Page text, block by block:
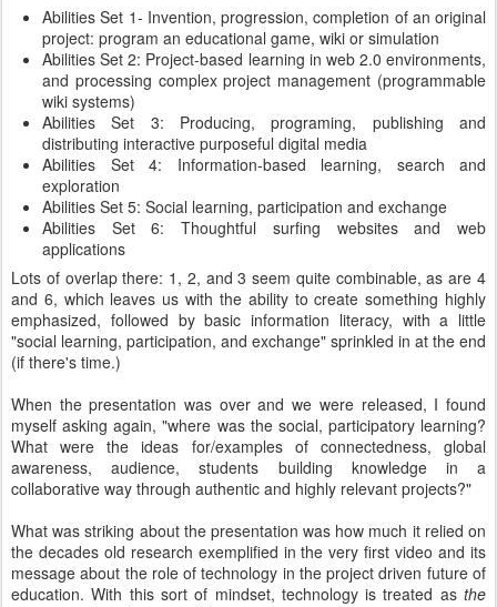
Abilities Set 1- Invention, progression, completion of an original
project: program an educational game, wiki or simulation
Abilities Set 2: Project-based learning in web 2.0 environments,
and processing complex project management (programmable
wiki systems)
Abilities Set 3: Producing, programing, publishing and
distributing interactive purposeful digital media
Abilities Set 4: Information-based learning, search and
exploration
Abilities Set 5: Social learning, participation and exchange
Abilities Set 6: Thoughtful surfing websites and web
applications
Lots of overlap there: 1, 2, and 3 seem quite combinable, as are 4
and 6, which leaves us with the ability to create something highly
emphasized, followed by basic information literacy, with a little
"social learning, participation, and exchange" sprinkled in at the end
(if there's time.)
When the presentation was over and we were released, I found
myself asking again, "where was the social, participatory learning?
What were the ideas for/examples of connectedness, global
awareness, audience, students building knowledge in a
collaborative way through authentic and highly relevant projects?"
What was striking about the presentation was how much it relied on
the decades old research exemplified in the very first video and its
message about the role of technology in the project driven future of
education. With this sort of mindset, technology is treated as the